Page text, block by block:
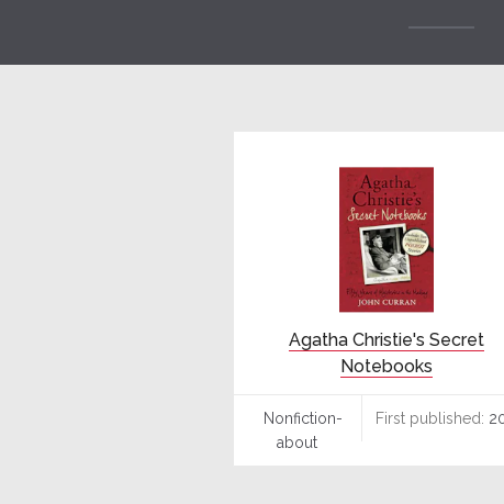
Agatha Christie's Secret
Notebooks
Nonfiction-
about
First published: